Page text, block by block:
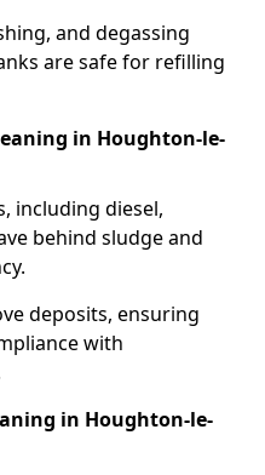
and degassing
are safe for refilling
in Houghton-le-
including diesel,
behind sludge and
deposits, ensuring
with
in Houghton-le-